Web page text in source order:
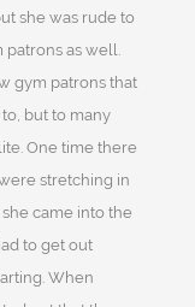
she was rude to
patrons as well.
gym patrons that
but to many
One time there
stretching in
came into the
to get out
When